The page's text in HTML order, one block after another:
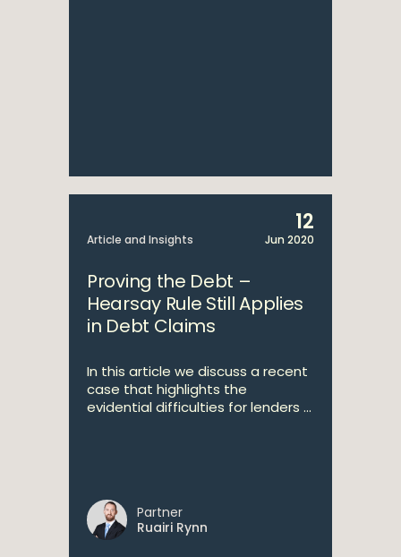
Article and Insights
12
Jun 2020
Proving the Debt –
Hearsay Rule Still Applies
in Debt Claims
In this article we discuss a recent
case that highlights the
evidential difficulties for lenders ...
Partner
Ruairi Rynn